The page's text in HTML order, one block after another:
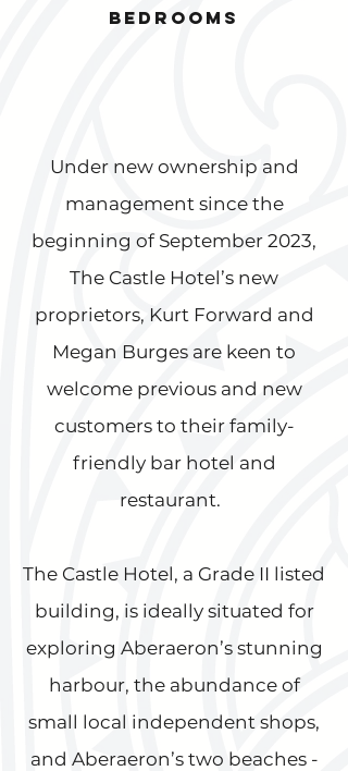
bedrooms
Under new ownership and
management since the
beginning of September 2023,
The Castle Hotel’s new
proprietors, Kurt Forward and
Megan Burges are keen to
welcome previous and new
customers to their family-
friendly bar hotel and
restaurant.
The Castle Hotel, a Grade II listed
building, is ideally situated for
exploring Aberaeron’s stunning
harbour, the abundance of
small local independent shops,
and Aberaeron’s two beaches -